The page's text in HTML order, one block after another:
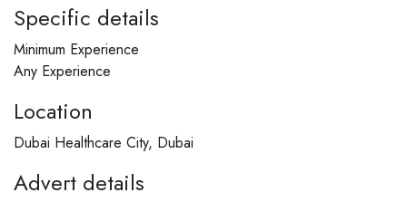
Specific details
Minimum Experience
Any Experience
Location
Dubai Healthcare City, Dubai
Advert details